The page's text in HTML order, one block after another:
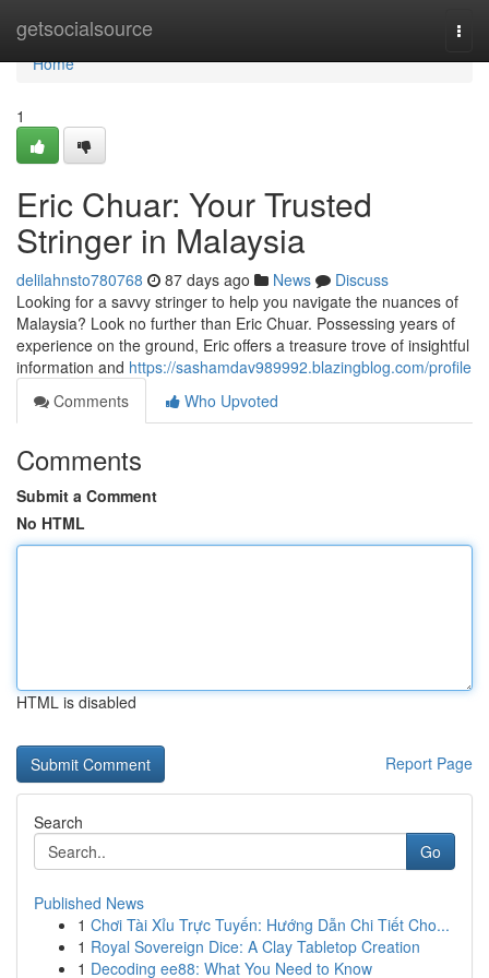
getsocialsource
Home
Home
1
Eric Chuar: Your Trusted
Stringer in Malaysia
delilahnsto780768 87 days ago News
Discuss
Looking for a savvy stringer to help you navigate the nuances of
Malaysia? Look no further than Eric Chuar. Possessing years of
experience on the ground, Eric offers a treasure trove of insightful
information and https://sashamdav989992.blazingblog.com/profile
Comments
Who Upvoted
Comments
Submit a Comment
No HTML
HTML is disabled
Report Page
Search
Go
Published News
1 Chơi Tài Xỉu Trực Tuyến: Hướng Dẫn Chi Tiết Cho...
1 Royal Sovereign Dice: A Clay Tabletop Creation
1 Decoding ee88: What You Need to Know